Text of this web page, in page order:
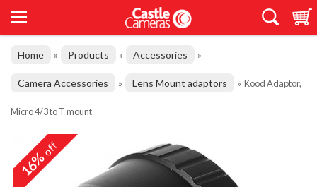
Home » Products » Accessories »
Camera Accessories » Lens Mount adaptors » Kood Adaptor,
Micro 4/3 to T mount
16%off